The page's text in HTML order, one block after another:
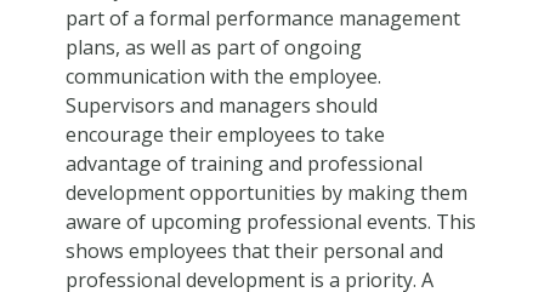
part of a formal performance management
plans, as well as part of ongoing
communication with the employee.
Supervisors and managers should
encourage their employees to take
advantage of training and professional
development opportunities by making them
aware of upcoming professional events. This
shows employees that their personal and
professional development is a priority. A